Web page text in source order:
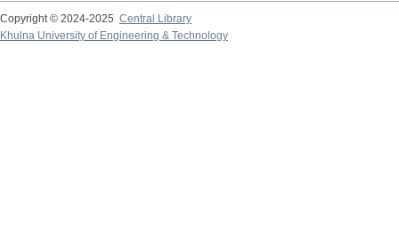
Copyright © 2024-2025 Central Library
Khulna University of Engineering & Technology